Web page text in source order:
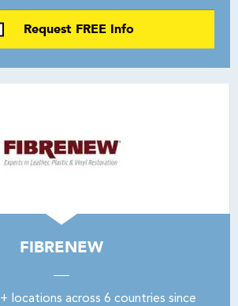
Request FREE Info
FIBRENEW
locations across 6 countries since